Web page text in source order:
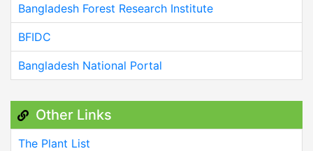
Bangladesh Forest Research Institute
BFIDC
Bangladesh National Portal
Other Links
The Plant List